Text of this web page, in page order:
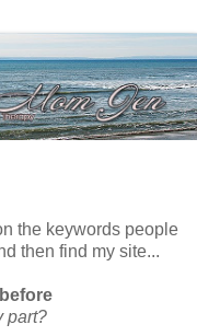
the keywords people
then find my site...
part?